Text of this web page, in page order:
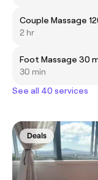
2 hr
Foot Massage 30
30 min
See all 40 services
Deals